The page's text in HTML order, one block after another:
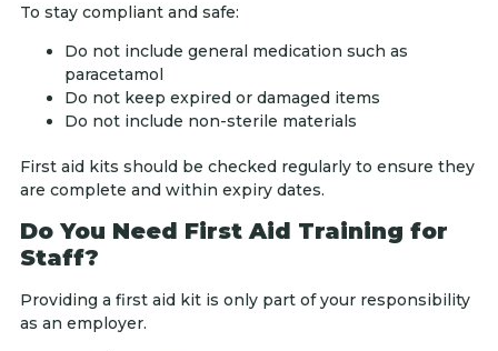
To stay compliant and safe:
Do not include general medication such as
paracetamol
Do not keep expired or damaged items
Do not include non-sterile materials
First aid kits should be checked regularly to ensure they
are complete and within expiry dates.
Do You Need First Aid Training for
Staff?
Providing a first aid kit is only part of your responsibility
as an employer.